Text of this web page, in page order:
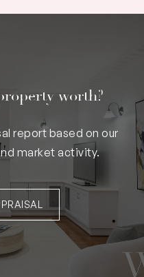
worth?
report based on our
market activity.